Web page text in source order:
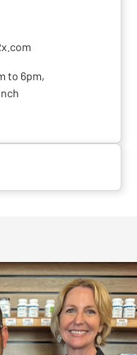
to 6pm,